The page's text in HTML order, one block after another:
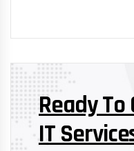
Ready To
IT